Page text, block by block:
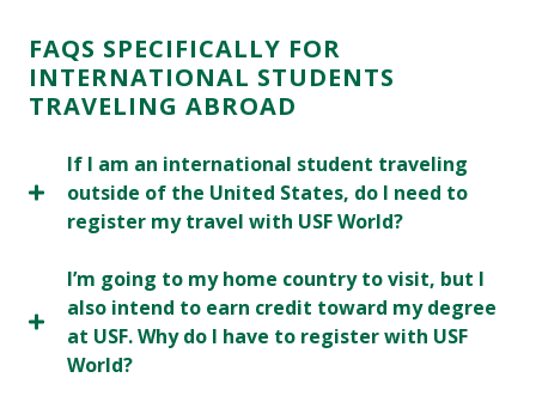
FAQS SPECIFICALLY FOR
INTERNATIONAL STUDENTS
TRAVELING ABROAD
If I am an international student traveling
outside of the United States, do I need to
register my travel with USF World?
I’m going to my home country to visit, but I
also intend to earn credit toward my degree
at USF. Why do I have to register with USF
World?